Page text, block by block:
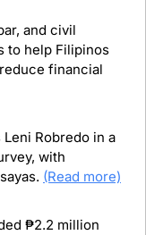
and civil
to help Filipinos
financial
Robredo in a
with
(Read more)
₱2.2 million